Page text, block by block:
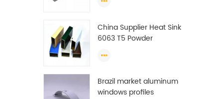
China Supplier Heat Sink
6063 T5 Powder
Profile Window Extrusion
Brazil market aluminum
windows profiles